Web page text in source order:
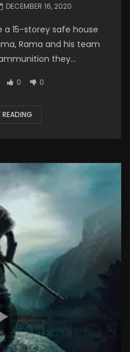
DECEMBER 16, 2020
15-storey safe house
Rama and his team
they...
0 0